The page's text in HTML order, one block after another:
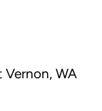
Vernon, WA